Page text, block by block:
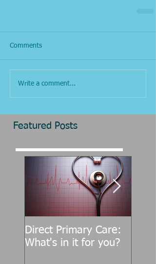
Comments
Write a comment...
Featured Posts
Direct Primary Care:
What's in it for you?